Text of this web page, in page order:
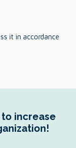
it in accordance
increase